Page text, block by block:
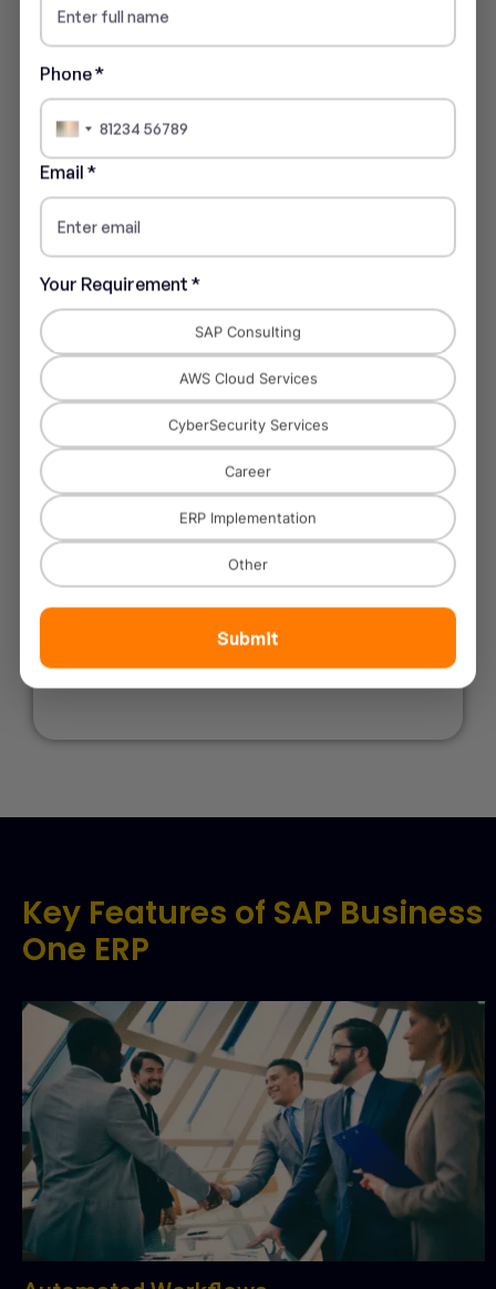
Phone *
India
+91
Email *
Your Requirement *
SAP Consulting
AWS Cloud Services
CyberSecurity Services
Career
ERP Implementation
Other
Submit
Financial Services
Automated reporting, compliance, and forecasting.
efficiency.
Key Features of SAP Business
One ERP